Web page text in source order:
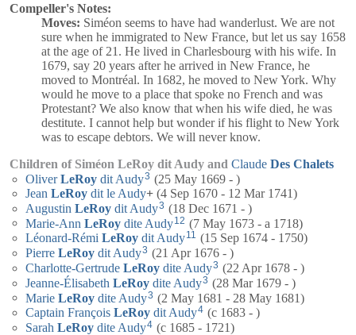
Compeller's Notes:
Moves: Siméon seems to have had wanderlust. We are not
sure when he immigrated to New France, but let us say 1658
at the age of 21. He lived in Charlesbourg with his wife. In
1679, say 20 years after he arrived in New France, he
moved to Montréal. In 1682, he moved to New York. Why
would he move to a place that spoke no French and was
Protestant? We also know that when his wife died, he was
destitute. I cannot help but wonder if his flight to New York
was to escape debtors. We will never know.
Children of Siméon LeRoy dit Audy and Claude Des Chalets
Oliver LeRoy dit Audy3 (25 May 1669 - )
Jean LeRoy dit le Audy+ (4 Sep 1670 - 12 Mar 1741)
Augustin LeRoy dit Audy3 (18 Dec 1671 - )
Marie-Ann LeRoy dite Audy12 (7 May 1673 - a 1718)
Léonard-Rémi LeRoy dit Audy11 (15 Sep 1674 - 1750)
Pierre LeRoy dit Audy3 (21 Apr 1676 - )
Charlotte-Gertrude LeRoy dite Audy3 (22 Apr 1678 - )
Jeanne-Élisabeth LeRoy dite Audy3 (28 Mar 1679 - )
Marie LeRoy dite Audy3 (2 May 1681 - 28 May 1681)
Captain François LeRoy dit Audy4 (c 1683 - )
Sarah LeRoy dite Audy4 (c 1685 - 1721)